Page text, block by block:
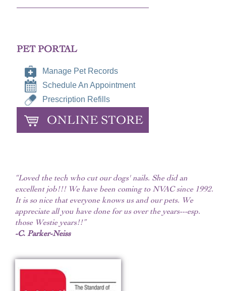
PET PORTAL
Manage Pet Records
Schedule An Appointment
Prescription Refills
ONLINE STORE
“Loved the tech who cut our dogs' nails. She did an
excellent job!!! We have been coming to NVAC since 1992.
It is so nice that everyone knows us and our pets. We
appreciate all you have done for us over the years---esp.
those Westie years!!”
-C. Parker-Neiss